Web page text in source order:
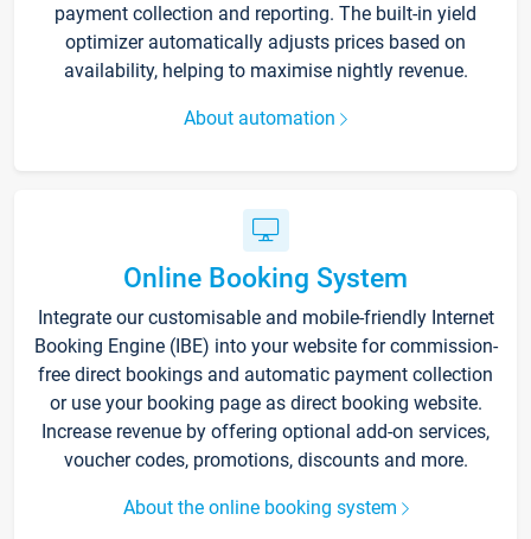
payment collection and reporting. The built-in yield
optimizer automatically adjusts prices based on
availability, helping to maximise nightly revenue.
About automation
Online Booking System
Integrate our customisable and mobile-friendly Internet
Booking Engine (IBE) into your website for commission-
free direct bookings and automatic payment collection
or use your booking page as direct booking website.
Increase revenue by offering optional add-on services,
voucher codes, promotions, discounts and more.
About the online booking system